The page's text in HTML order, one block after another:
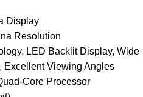
Display
Resolution
LED Backlit Display, Wide
Excellent Viewing Angles
Core Processor